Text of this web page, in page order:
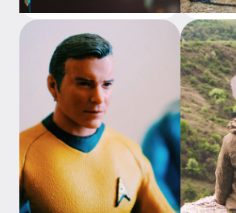
How are ETFs different from
stocks?